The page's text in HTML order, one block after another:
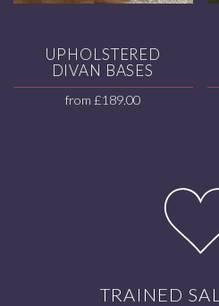
UPHOLSTERED
DIVAN BASES
from£189.00
TRAINED